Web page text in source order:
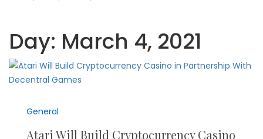
Day: March 4, 2021
General
Atari Will Build Cryptocurrency Casino